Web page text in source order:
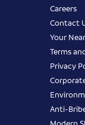
Careers
Contact
Your
Terms
Privacy
Anti-